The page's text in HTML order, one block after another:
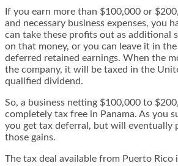
If you earn more than $100,000 or
and necessary business expenses, you
can take these profits out as additional
on that money, or you can leave it in
deferred retained earnings. When the
the company, it will be taxed in the
qualified dividend.
So, a business netting $100,000 to
completely tax free in Panama. As you
you get tax deferral, but will eventually
those gains.
The tax deal available from Puerto Rico